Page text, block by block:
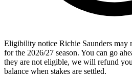
Eligibility notice Richie Saunders may
for the 2026/27 season. You can go
they are not eligible, we will refund
balance when stakes are settled.